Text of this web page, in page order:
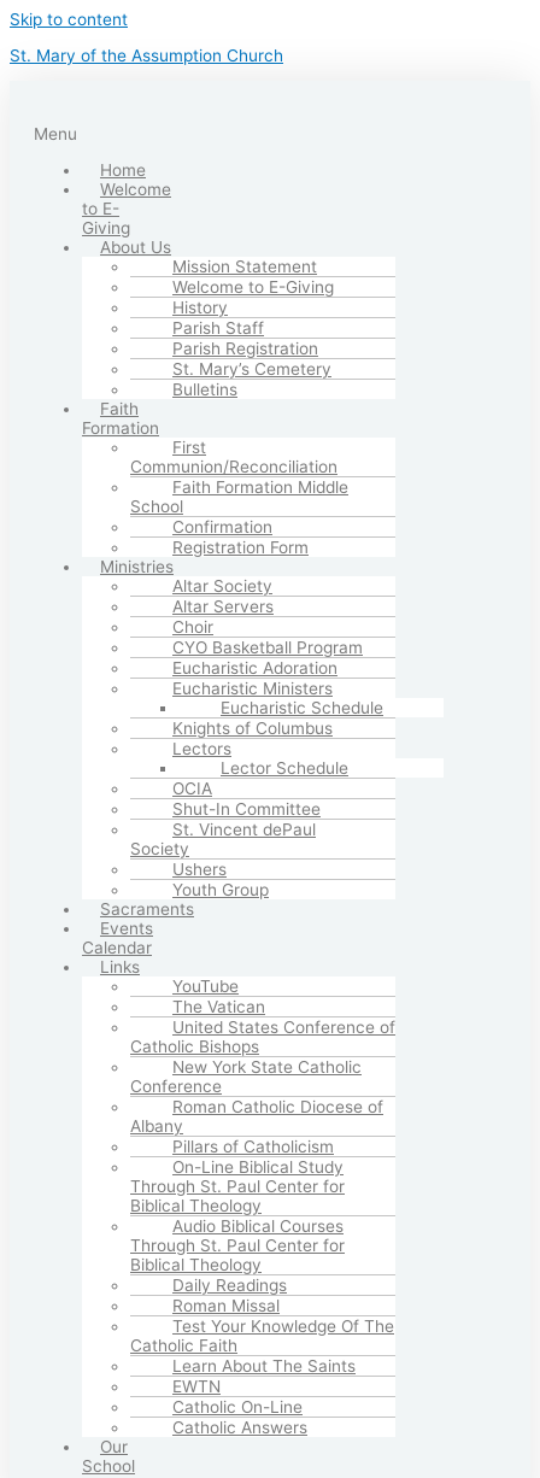
Skip to content
St. Mary of the Assumption Church
Menu
Home
Welcome
to E-
Giving
About Us
Mission Statement
Welcome to E-Giving
History
Parish Staff
Parish Registration
St. Mary’s Cemetery
Bulletins
Faith
Formation
First
Communion/Reconciliation
Faith Formation Middle
School
Confirmation
Registration Form
Ministries
Altar Society
Altar Servers
Choir
CYO Basketball Program
Eucharistic Adoration
Eucharistic Ministers
Eucharistic Schedule
Knights of Columbus
Lectors
Lector Schedule
OCIA
Shut-In Committee
St. Vincent dePaul
Society
Ushers
Youth Group
Sacraments
Events
Calendar
Links
YouTube
The Vatican
United States Conference of
Catholic Bishops
New York State Catholic
Conference
Roman Catholic Diocese of
Albany
Pillars of Catholicism
On-Line Biblical Study
Through St. Paul Center for
Biblical Theology
Audio Biblical Courses
Through St. Paul Center for
Biblical Theology
Daily Readings
Roman Missal
Test Your Knowledge Of The
Catholic Faith
Learn About The Saints
EWTN
Catholic On-Line
Catholic Answers
Our
School